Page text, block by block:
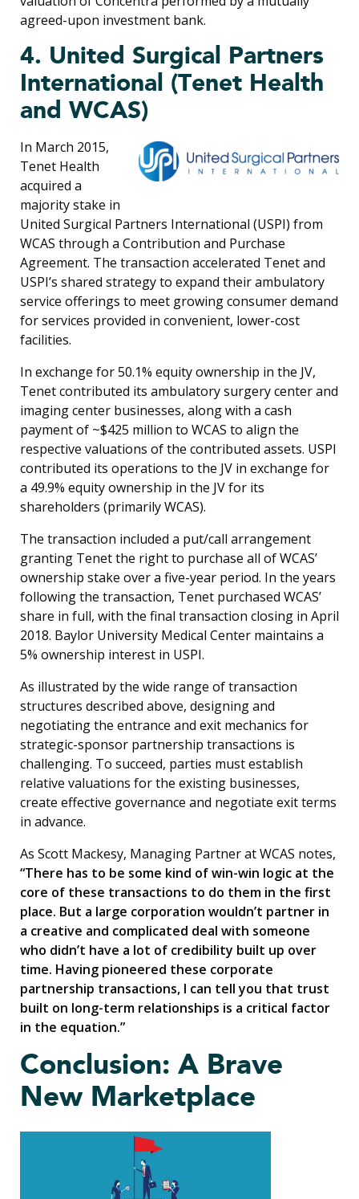
agreed-upon investment bank.
4. United Surgical Partners
International (Tenet Health
and WCAS)
In March 2015,
Tenet Health
acquired a
majority stake in
United Surgical Partners International (USPI) from
WCAS through a Contribution and Purchase
Agreement. The transaction accelerated Tenet and
USPI’s shared strategy to expand their ambulatory
service offerings to meet growing consumer demand
for services provided in convenient, lower-cost
facilities.
In exchange for 50.1% equity ownership in the JV,
Tenet contributed its ambulatory surgery center and
imaging center businesses, along with a cash
payment of ~$425 million to WCAS to align the
respective valuations of the contributed assets. USPI
contributed its operations to the JV in exchange for
a 49.9% equity ownership in the JV for its
shareholders (primarily WCAS).
The transaction included a put/call arrangement
granting Tenet the right to purchase all of WCAS’
ownership stake over a five-year period. In the years
following the transaction, Tenet purchased WCAS’
share in full, with the final transaction closing in April
2018. Baylor University Medical Center maintains a
5% ownership interest in USPI.
As illustrated by the wide range of transaction
structures described above, designing and
negotiating the entrance and exit mechanics for
strategic-sponsor partnership transactions is
challenging. To succeed, parties must establish
relative valuations for the existing businesses,
create effective governance and negotiate exit terms
in advance.
As Scott Mackesy, Managing Partner at WCAS notes,
“There has to be some kind of win-win logic at the
core of these transactions to do them in the first
place. But a large corporation wouldn’t partner in
a creative and complicated deal with someone
who didn’t have a lot of credibility built up over
time. Having pioneered these corporate
partnership transactions, I can tell you that trust
built on long-term relationships is a critical factor
in the equation.”
Conclusion: A Brave
New Marketplace